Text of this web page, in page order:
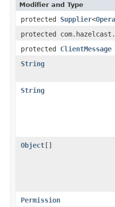
Modifier and Type
protected Supplier<
protected
protected ClientMessage
String
String
Object[]
Permission